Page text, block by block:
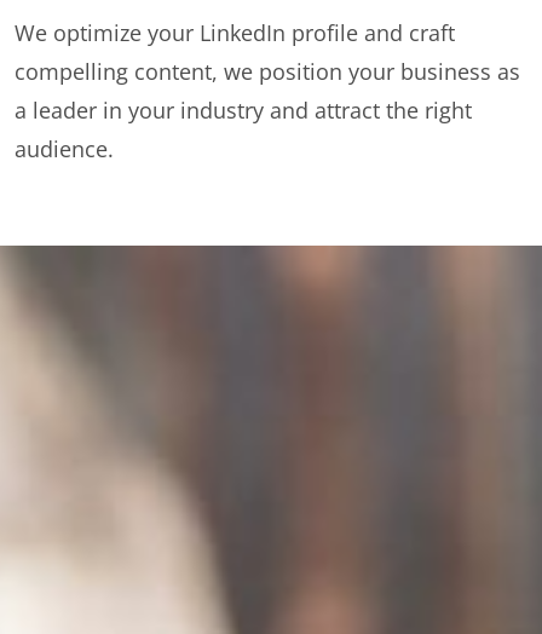
We optimize your LinkedIn profile and craft
compelling content, we position your business as
a leader in your industry and attract the right
audience.